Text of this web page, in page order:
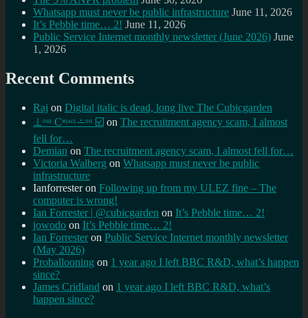
Whatsapp must never be public infrastructure June 11, 2026
It’s Pebble time… 2! June 11, 2026
Public Service Internet monthly newsletter (June 2026) June
1, 2026
Recent Comments
Raj on Digital italic is dead, long live The Cubicgarden
⊥ᵒᵚ Cᵸᵎᶺᵋᶫ∸ᵒᵘ ☑️ on The recruitment agency scam, I almost
fell for…
Demian on The recruitment agency scam, I almost fell for…
Victoria Walberg on Whatsapp must never be public
infrastructure
Ianforresteron Following up from my ULEZ fine – The
computer is wrong!
Ian Forrester | @cubicgarden on It’s Pebble time… 2!
jowodo on It’s Pebble time… 2!
Ian Forrester on Public Service Internet monthly newsletter
(May 2026)
Proballooning on 1 year ago I left BBC R&D, what’s happen
since?
James Cridland on 1 year ago I left BBC R&D, what’s
happen since?